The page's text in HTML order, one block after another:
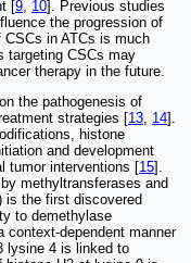
[9 10]. Previous studies
the progression of
in ATCs is much
targeting CSCs may
therapy in the future.
the pathogenesis of
strategies [13 14].
histone
and development
tumor interventions [15].
methyltransferases and
is the first discovered
to demethylase
context-dependent manner
lysine 4 is linked to